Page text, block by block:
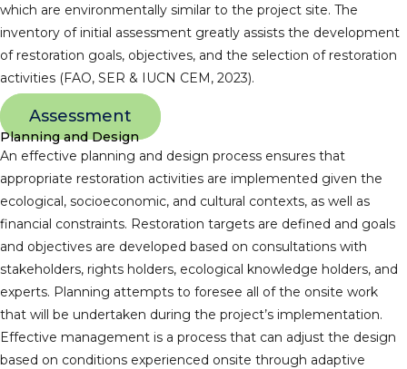
which are environmentally similar to the project site. The
inventory of initial assessment greatly assists the development
of restoration goals, objectives, and the selection of restoration
activities (FAO, SER & IUCN CEM, 2023).
Assessment
Planning and Design
An effective planning and design process ensures that
appropriate restoration activities are implemented given the
ecological, socioeconomic, and cultural contexts, as well as
financial constraints. Restoration targets are defined and goals
and objectives are developed based on consultations with
stakeholders, rights holders, ecological knowledge holders, and
experts. Planning attempts to foresee all of the onsite work
that will be undertaken during the project’s implementation.
Effective management is a process that can adjust the design
based on conditions experienced onsite through adaptive